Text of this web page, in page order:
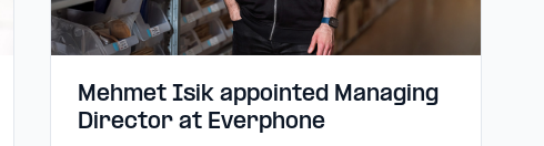
Mehmet Isik appointed Managing
Director at Everphone